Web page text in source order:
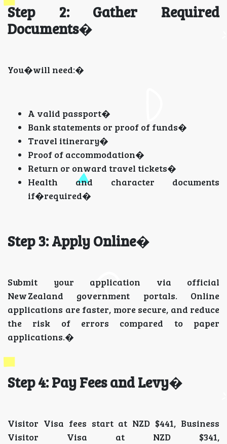
Step 2: Gather Required
Documents�
You�will need:�
A valid passport�
Bank statements or proof of funds�
Travel itinerary�
Proof of accommodation�
Return or onward travel tickets�
Health and character documents
if�required�
Step 3: Apply Online�
Submit your application via official
New Zealand government portals. Online
applications are faster, more secure, and reduce
the risk of errors compared to paper
applications.�
Step 4: Pay Fees and Levy�
Visitor Visa fees start at NZD $441, Business
Visitor Visa at NZD $341,